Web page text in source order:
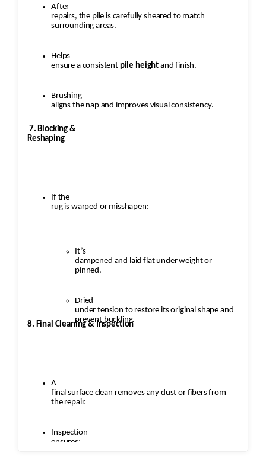
After
repairs, the pile is carefully sheared to match
surrounding areas.
Helps
ensure a consistent pile height and finish.
Brushing
aligns the nap and improves visual consistency.
7. Blocking &
Reshaping
If the
rug is warped or misshapen:
It’s
dampened and laid flat under weight or
pinned.
Dried
under tension to restore its original shape and
prevent buckling.
8. Final Cleaning & Inspection
A
final surface clean removes any dust or fibers from
the repair.
Inspection
ensures: